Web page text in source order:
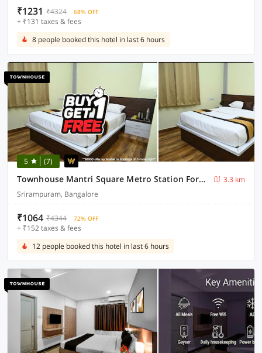
₹1231 ₹4324 68% OFF
+ ₹131 taxes & fees
8 people booked this hotel in last 6 hours
5 (7)
Townhouse Mantri Square Metro Station Formerly Magestic
3.3 km
Srirampuram, Bangalore
₹1064 ₹4344 72% OFF
+ ₹152 taxes & fees
12 people booked this hotel in last 6 hours